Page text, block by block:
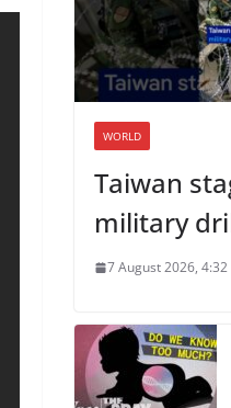
WORLD
Taiwan
military
7 August 2026, 4:32